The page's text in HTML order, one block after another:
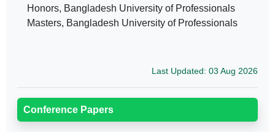
Honors, Bangladesh University of Professionals
Masters, Bangladesh University of Professionals
Last Updated: 03 Aug 2026
Conference Papers